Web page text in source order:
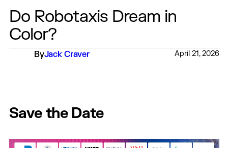
Do Robotaxis Dream in
Color?
ByJack Craver April 21, 2026
Save the Date